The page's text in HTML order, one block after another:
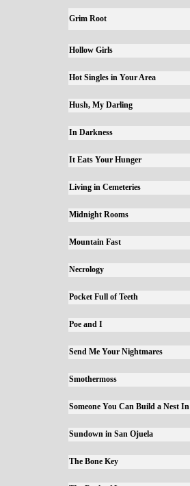
Grim Root
Hollow Girls
Hot Singles in Your Area
Hush, My Darling
In Darkness
It Eats Your Hunger
Living in Cemeteries
Midnight Rooms
Mountain Fast
Necrology
Pocket Full of Teeth
Poe and I
Send Me Your Nightmares
Smothermoss
Someone You Can Build a Nest In
Sundown in San Ojuela
The Bone Key